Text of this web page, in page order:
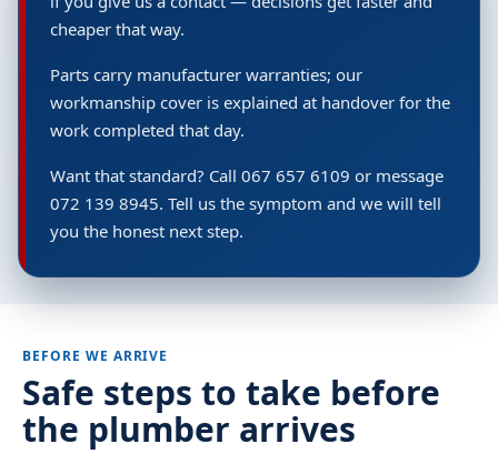
cheaper that way.
Parts carry manufacturer warranties; our
workmanship cover is explained at handover for the
work completed that day.
Want that standard? Call 067 657 6109 or message
072 139 8945. Tell us the symptom and we will tell
you the honest next step.
BEFORE WE ARRIVE
Safe steps to take before
the plumber arrives